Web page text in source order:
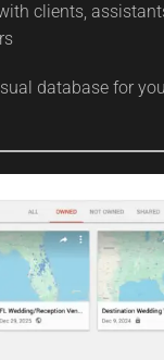
clients,
database for